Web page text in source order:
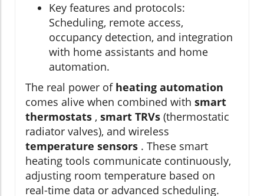
Key features and protocols:
Scheduling, remote access,
occupancy detection, and integration
with home assistants and home
automation.
The real power of heating automation
comes alive when combined with smart
thermostats , smart TRVs (thermostatic
radiator valves), and wireless
temperature sensors . These smart
heating tools communicate continuously,
adjusting room temperature based on
real-time data or advanced scheduling.